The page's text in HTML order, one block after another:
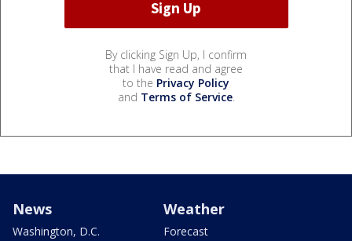
By clicking Sign Up, I confirm
that I have read and agree
to the Privacy Policy
and Terms of Service.
News
Washington, D.C.
Weather
Forecast